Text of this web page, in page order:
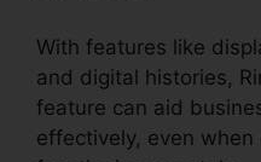
With features like
and digital histories,
feature can aid
effectively, even when